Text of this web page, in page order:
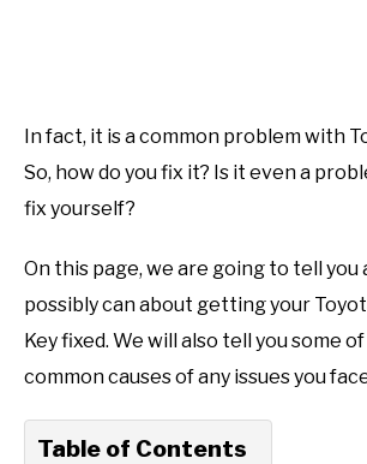
In fact, it is a common problem with
So, how do you fix it? Is it even a
fix yourself?
On this page, we are going to tell you
possibly can about getting your
Key fixed. We will also tell you some
common causes of any issues you
Table of Contents